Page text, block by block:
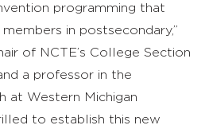
programming that
in postsecondary,”
of NCTE’s College Section
a professor in the
at Western Michigan
to establish this new